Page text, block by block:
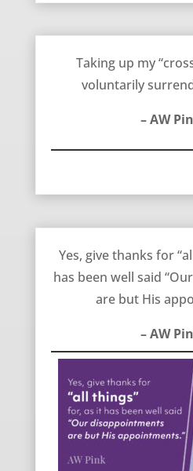
Taking up my
voluntarily
– AW
Yes, give thanks for
has been well said
are but His
– AW